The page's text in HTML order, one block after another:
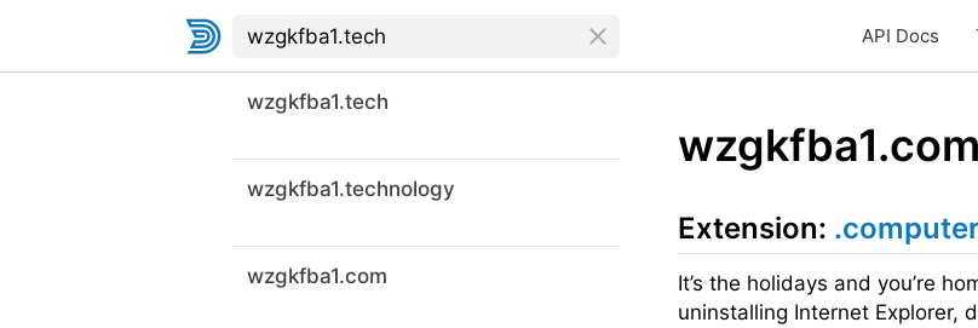
API Docs
wzgkfba1.tech
wzgkfba1.technology
wzgkfba1.com
Extension: .computer
It’s the holidays and you’re
uninstalling Internet Explorer,